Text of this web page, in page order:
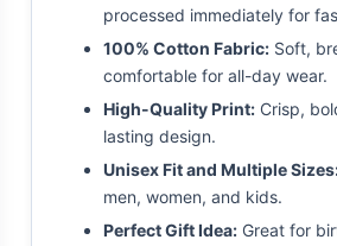
processed immediately for
100% Cotton Fabric: Soft,
comfortable for all-day wear.
High-Quality Print: Crisp,
lasting design.
Unisex Fit and Multiple
men, women, and kids.
Perfect Gift Idea: Great for